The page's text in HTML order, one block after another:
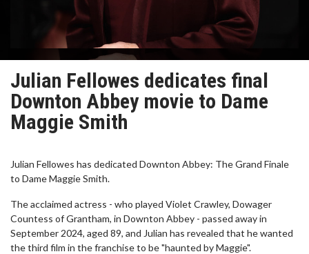
Julian Fellowes dedicates final
Downton Abbey movie to Dame
Maggie Smith
Julian Fellowes has dedicated Downton Abbey: The Grand Finale
to Dame Maggie Smith.
The acclaimed actress - who played Violet Crawley, Dowager
Countess of Grantham, in Downton Abbey - passed away in
September 2024, aged 89, and Julian has revealed that he wanted
the third film in the franchise to be "haunted by Maggie".